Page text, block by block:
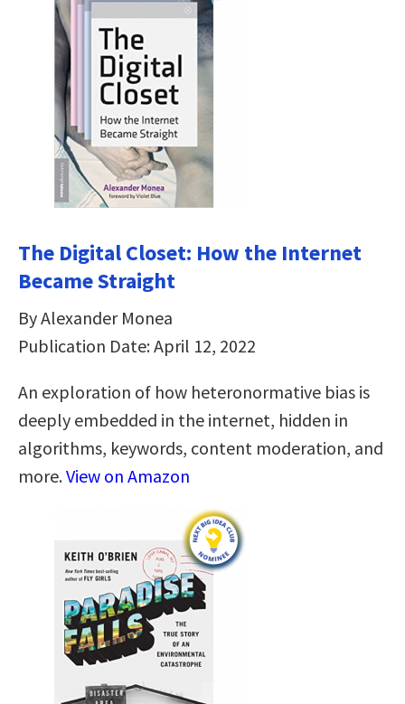
The Digital Closet: How the Internet
Became Straight
By Alexander Monea
Publication Date: April 12, 2022
An exploration of how heteronormative bias is
deeply embedded in the internet, hidden in
algorithms, keywords, content moderation, and
more.View on Amazon